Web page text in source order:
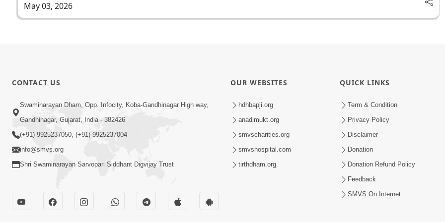
May 03, 2026
CONTACT US
Swaminarayan Dham, Opp. Infocity, Koba-Gandhinagar High way,
Gandhinagar, Gujarat, India - 382426
(+91) 9925237050, (+91) 9925237004
info@smvs.org
Shri Swaminarayan Sarvopari Siddhant Digvijay Trust
OUR WEBSITES
hdhbapji.org
anadimukt.org
smvscharities.org
smvshospital.com
tirthdham.org
QUICK LINKS
Term & Condition
Privacy Policy
Disclaimer
Donation
Donation Refund Policy
Feedback
SMVS On Internet